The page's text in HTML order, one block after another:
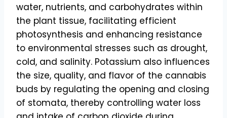
water, nutrients, and carbohydrates within
the plant tissue, facilitating efficient
photosynthesis and enhancing resistance
to environmental stresses such as drought,
cold, and salinity. Potassium also influences
the size, quality, and flavor of the cannabis
buds by regulating the opening and closing
of stomata, thereby controlling water loss